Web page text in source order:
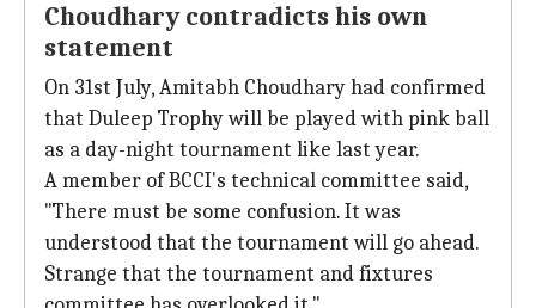
Choudhary contradicts his own
statement
On 31st July, Amitabh Choudhary had confirmed
that Duleep Trophy will be played with pink ball
as a day-night tournament like last year.
A member of BCCI's technical committee said,
"There must be some confusion. It was
understood that the tournament will go ahead.
Strange that the tournament and fixtures